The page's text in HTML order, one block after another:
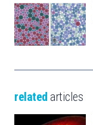
related articles